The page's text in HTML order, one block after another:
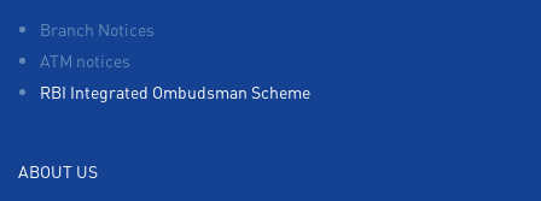
Branch Notices
ATM notices
RBI Integrated Ombudsman Scheme
ABOUT US